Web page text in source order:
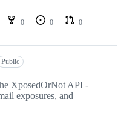
0 0
0
Public
XposedOrNot API -
exposures, and